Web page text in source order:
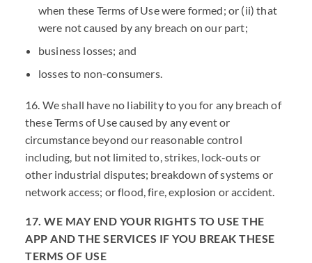
when these Terms of Use were formed; or (ii) that
were not caused by any breach on our part;
business losses; and
losses to non-consumers.
16. We shall have no liability to you for any breach of
these Terms of Use caused by any event or
circumstance beyond our reasonable control
including, but not limited to, strikes, lock-outs or
other industrial disputes; breakdown of systems or
network access; or flood, fire, explosion or accident.
17. WE MAY END YOUR RIGHTS TO USE THE
APP AND THE SERVICES IF YOU BREAK THESE
TERMS OF USE